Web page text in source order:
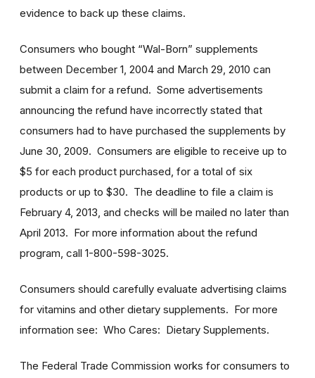
evidence to back up these claims.
Consumers who bought “Wal-Born” supplements
between December 1, 2004 and March 29, 2010 can
submit a claim for a refund. Some advertisements
announcing the refund have incorrectly stated that
consumers had to have purchased the supplements by
June 30, 2009. Consumers are eligible to receive up to
$5 for each product purchased, for a total of six
products or up to $30. The deadline to file a claim is
February 4, 2013, and checks will be mailed no later than
April 2013. For more information about the refund
program, call 1-800-598-3025.
Consumers should carefully evaluate advertising claims
for vitamins and other dietary supplements. For more
information see: Who Cares: Dietary Supplements.
The Federal Trade Commission works for consumers to